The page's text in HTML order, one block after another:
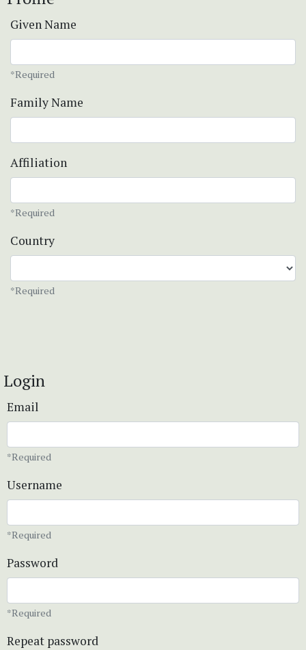
Given Name
*Required
Family Name
Affiliation
*Required
Country
*Required
Login
Email
*Required
Username
*Required
Password
*Required
Repeat password